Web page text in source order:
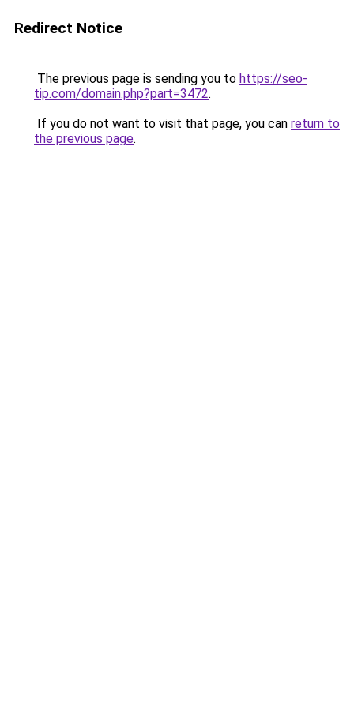
Redirect Notice
The previous page is sending you to https://seo-
tip.com/domain.php?part=3472.
If you do not want to visit that page, you can return to
the previous page.